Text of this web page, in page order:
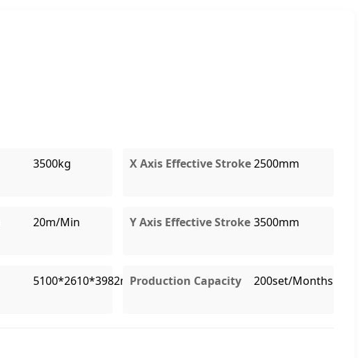
3500kg X Axis Effective Stroke2500mm
20m/Min Y Axis Effective Stroke 3500mm
5100*2610*3982mmProduction Capacity 200set/Months